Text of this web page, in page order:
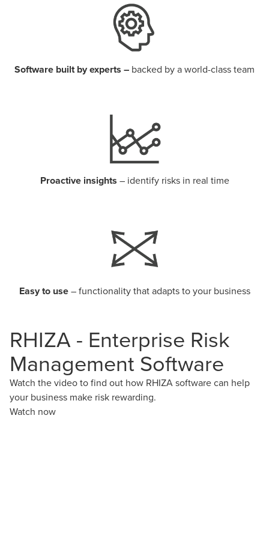
Software built by experts – backed by a world-class team
Proactive insights – identify risks in real time
Easy to use– functionality that adapts to your business
RHIZA - Enterprise Risk
Management Software
Watch the video to find out how RHIZA software can help
your business make risk rewarding.
Watch now